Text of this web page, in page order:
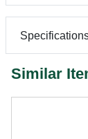
Similar